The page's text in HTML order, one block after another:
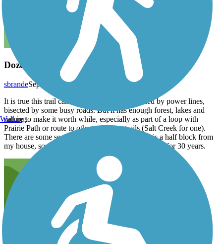
Dozens of Times
September 2020
sbrande
It is true this trail can be too sunny and it is lined by power lines,
bisected by some busy roads. But it has enough forest, lakes and
nature to make it worth while, especially as part of a loop with
Prairie Path or route to other suburban trails (Salt Creek for one).
There are some sections that are quite scenic. It is a half block from
my house, some I am biased, it has saved my sanity for 30 years.
Walking